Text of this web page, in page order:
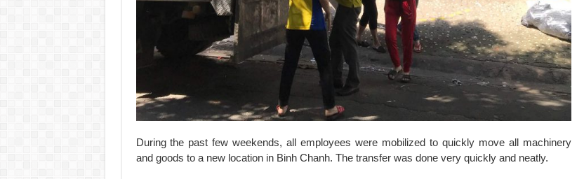
During the past few weekends, all employees were mobilized to quickly move all machinery
and goods to a new location in Binh Chanh. The transfer was done very quickly and neatly.